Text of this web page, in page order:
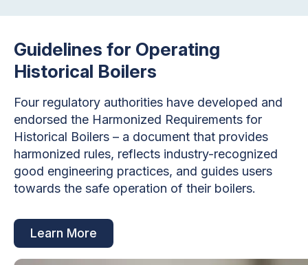
Guidelines for Operating
Historical Boilers
Four regulatory authorities have developed and
endorsed the Harmonized Requirements for
Historical Boilers – a document that provides
harmonized rules, reflects industry-recognized
good engineering practices, and guides users
towards the safe operation of their boilers.
Learn More